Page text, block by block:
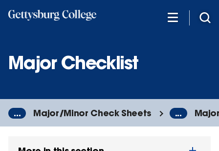
Major Checklist
... Major/Minor Check Sheets ...